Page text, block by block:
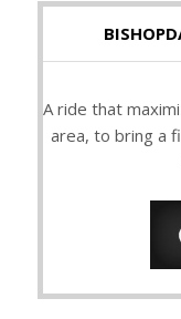
A ride that
area, to bring a